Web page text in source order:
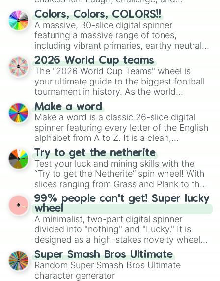
discover new sides of your friends. Who's
ready for a spin?
Colors, Colors, COLORS!!
A massive, 30-slice digital spinner
featuring a massive range of tones,
including vibrant primaries, earthy neutrals,
and soft pastels like Vermilion, Hazel,
Emerald, Aquamarine, Bubblegum, and
various shades of gray. It is built for
maximum variety when you need a highly
specific color selection.
2026 World Cup teams
The "2026 World Cup Teams" wheel is
your ultimate guide to the biggest football
tournament in history. As the world
prepares for the 2026 expansion, this
wheel features all 48 nations that have
secured their spots in the United States,
Mexico, and Canada.
Make a word
Make a word is a classic 26-slice digital
spinner featuring every letter of the English
alphabet from A to Z. It is a clean,
straightforward tool designed for literacy
exercises, creative brainstorming, and
randomized word games. Idea for use:
Give your next game night a twist by using
the wheel to pick a random starting letter
for Scattergories, or spin it multiple times
to create an acronym that players must
turn into a funny phrase.
Try to get the netherite
Test your luck and mining skills with the
“Try to get the Netherite” spin wheel! With
slices ranging from Grass and Plank to the
ultimate prize, Netherite, every spin feels
like a daring dig in Minecraft.
99% people can't get! Super lucky
wheel
A minimalist, two-part digital spinner
divided into "nothing" and "Lucky." It is
designed as a high-stakes novelty wheel
for testing your luck against brutal odds.
Super Smash Bros Ultimate
Random Super Smash Bros Ultimate
character generator